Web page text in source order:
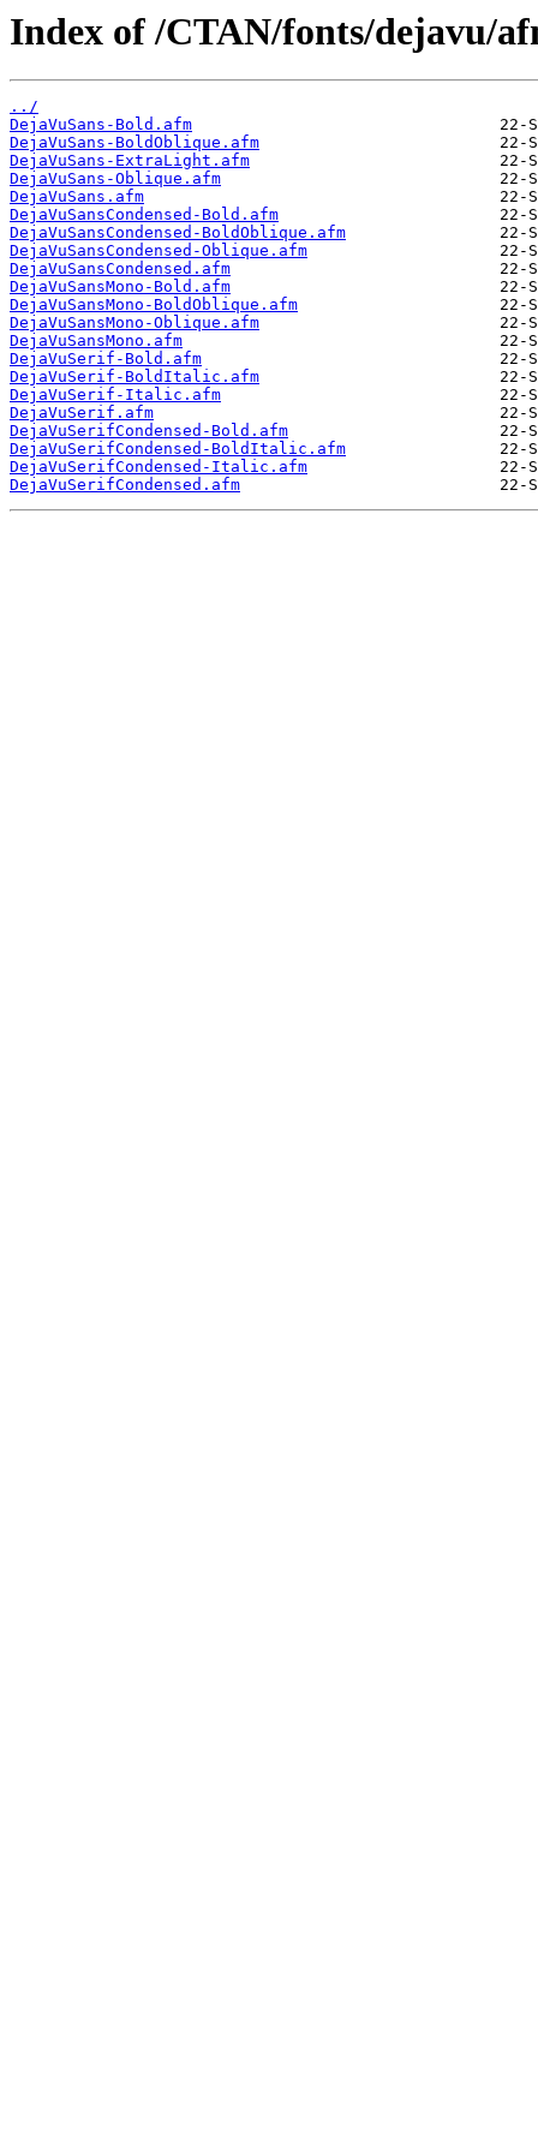
Index of /CTAN/fonts/dejavu/
../
DejaVuSans-Bold.afm
DejaVuSans-BoldOblique.afm
DejaVuSans-ExtraLight.afm
DejaVuSans-Oblique.afm
DejaVuSans.afm
DejaVuSansCondensed-Bold.afm
DejaVuSansCondensed-BoldOblique.afm
DejaVuSansCondensed-Oblique.afm
DejaVuSansCondensed.afm
DejaVuSansMono-Bold.afm
DejaVuSansMono-BoldOblique.afm
DejaVuSansMono-Oblique.afm
DejaVuSansMono.afm
DejaVuSerif-Bold.afm
DejaVuSerif-BoldItalic.afm
DejaVuSerif-Italic.afm
DejaVuSerif.afm
DejaVuSerifCondensed-Bold.afm
DejaVuSerifCondensed-BoldItalic.afm
DejaVuSerifCondensed-Italic.afm
DejaVuSerifCondensed.afm